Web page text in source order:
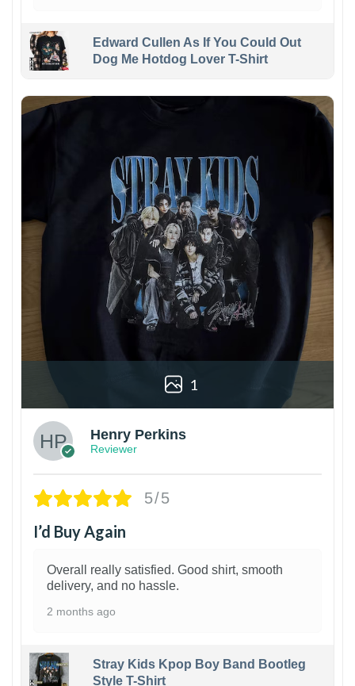
Edward Cullen As If You Could Out
Dog Me Hotdog Lover T-Shirt
1
Henry Perkins
Reviewer
5/5
I’d Buy Again
Overall really satisfied. Good shirt, smooth
delivery, and no hassle.
2 months ago
Stray Kids Kpop Boy Band Bootleg
Style T-Shirt